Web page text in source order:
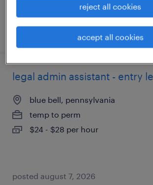
posted august 7, 2026
legal admin assistant - entry
blue bell, pennsylvania
temp to perm
$24 - $28 per hour
posted august 7, 2026
reject all cookies
accept all cookies